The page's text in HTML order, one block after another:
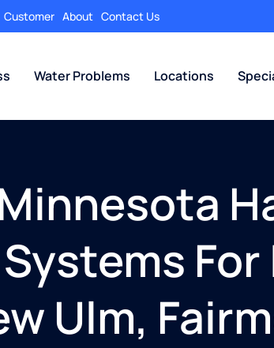
Customer About Contact Us
Water Problems Locations
For
Ulm,